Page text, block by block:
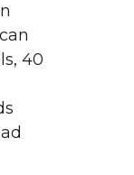
40